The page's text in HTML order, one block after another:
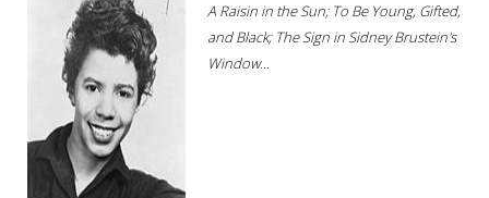
A Raisin in the Sun; To Be Young, Gifted,
and Black; The Sign in Sidney Brustein's
Window...